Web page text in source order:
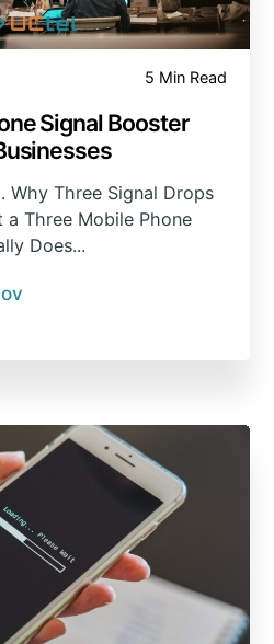
5 Min Read
Signal Booster
Why Three Signal Drops
a Three Mobile Phone
Does...